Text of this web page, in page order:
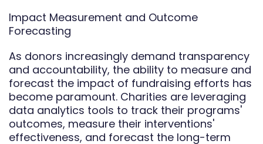
Impact Measurement and Outcome
Forecasting
As donors increasingly demand transparency
and accountability, the ability to measure and
forecast the impact of fundraising efforts has
become paramount. Charities are leveraging
data analytics tools to track their programs'
outcomes, measure their interventions'
effectiveness, and forecast the long-term